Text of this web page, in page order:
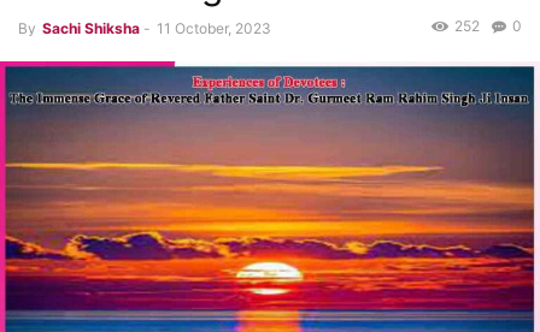
By Sachi Shiksha - 11 October, 2023 0
252